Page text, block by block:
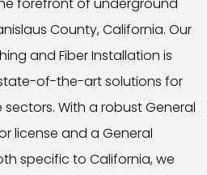
County, California. Our
and Fiber Installation is
of-the-art solutions for
With a robust General
license and a General
specific to California, we